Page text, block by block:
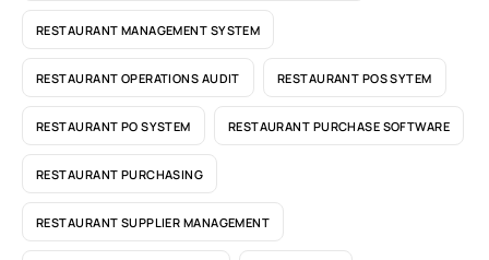
RESTAURANT MANAGEMENT SYSTEM
RESTAURANT OPERATIONS AUDIT RESTAURANT POS SYTEM
RESTAURANT PO SYSTEM RESTAURANT PURCHASE SOFTWARE
RESTAURANT PURCHASING
RESTAURANT SUPPLIER MANAGEMENT